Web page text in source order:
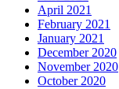
April 2021
February 2021
January 2021
December 2020
November 2020
October 2020